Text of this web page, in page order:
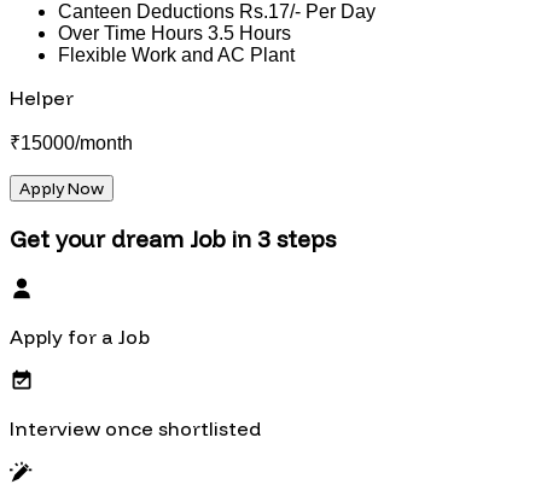
Canteen Deductions Rs.17/- Per Day
Over Time Hours 3.5 Hours
Flexible Work and AC Plant
Helper
₹15000/month
Apply Now
Get your dream Job in 3 steps
Apply for a Job
Interview once shortlisted